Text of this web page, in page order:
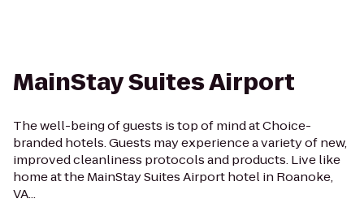
MainStay Suites Airport
The well-being of guests is top of mind at Choice-
branded hotels. Guests may experience a variety of new,
improved cleanliness protocols and products. Live like
home at the MainStay Suites Airport hotel in Roanoke,
VA...